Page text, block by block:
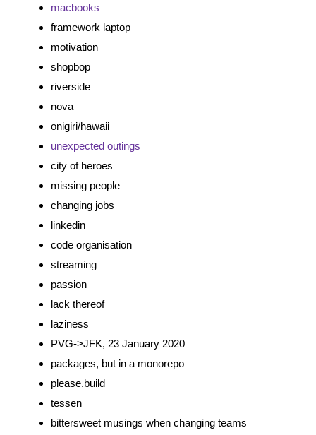
macbooks
framework laptop
motivation
shopbop
riverside
nova
onigiri/hawaii
unexpected outings
city of heroes
missing people
changing jobs
linkedin
code organisation
streaming
passion
lack thereof
laziness
PVG->JFK, 23 January 2020
packages, but in a monorepo
please.build
tessen
bittersweet musings when changing teams